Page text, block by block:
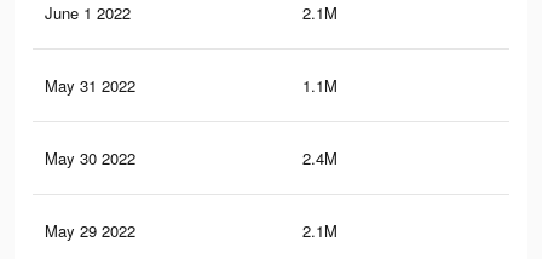
June 1 2022 2.1M
May 31 2022 1.1M
May 30 2022 2.4M
May 29 2022 2.1M